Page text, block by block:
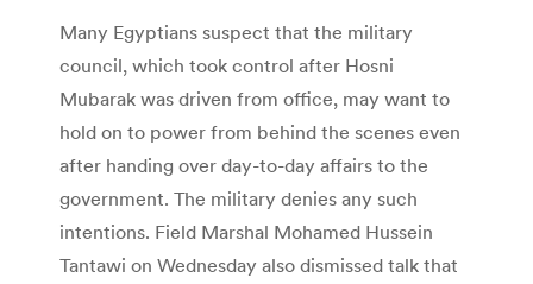
Many Egyptians suspect that the military
council, which took control after Hosni
Mubarak was driven from office, may want to
hold on to power from behind the scenes even
after handing over day-to-day affairs to the
government. The military denies any such
intentions. Field Marshal Mohamed Hussein
Tantawi on Wednesday also dismissed talk that